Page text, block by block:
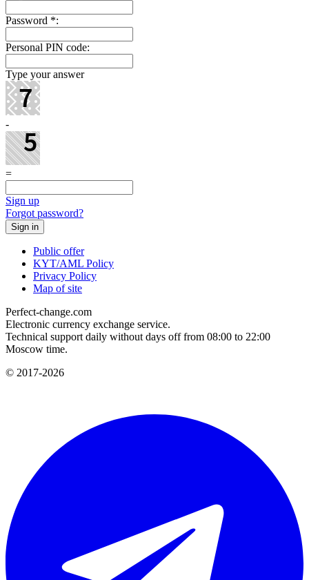
Password *:
Personal PIN code:
Type your answer
-
=
Sign up
Forgot password?
Public offer
KYT/AML Policy
Privacy Policy
Map of site
Perfect-change.com
Electronic currency exchange service.
Technical support daily without days off from 08:00 to 22:00
Moscow time.
© 2017-2026